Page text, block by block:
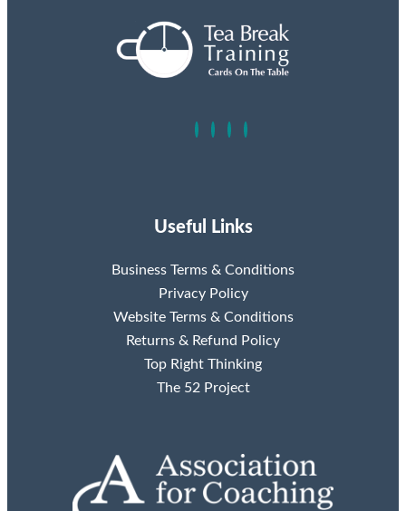
Useful Links
Business Terms & Conditions
Privacy Policy
Website Terms & Conditions
Returns & Refund Policy
Top Right Thinking
The 52 Project